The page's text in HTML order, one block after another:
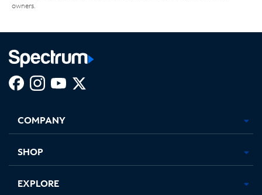
owners.
new
in
new
in
new new
COMPANY
SHOP
EXPLORE